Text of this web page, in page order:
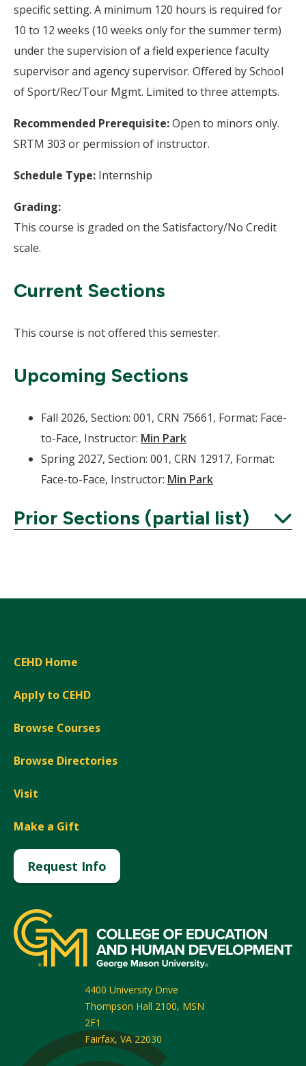
specific setting. A minimum 120 hours is required for
10 to 12 weeks (10 weeks only for the summer term)
under the supervision of a field experience faculty
supervisor and agency supervisor. Offered by School
of Sport/Rec/Tour Mgmt. Limited to three attempts.
Recommended Prerequisite:Open to minors only.
SRTM 303 or permission of instructor.
Schedule Type: Internship
Grading:
This course is graded on the Satisfactory/No Credit
scale.
Current Sections
This course is not offered this semester.
Upcoming Sections
Fall 2026, Section: 001, CRN 75661, Format: Face-
to-Face, Instructor: Min Park
Spring 2027, Section: 001, CRN 12917, Format:
Face-to-Face, Instructor: Min Park
Prior Sections (partial list)
CEHD Home
Apply to CEHD
Browse Courses
Browse Directories
Visit
Make a Gift
Request Info
4400 University Drive
Thompson Hall 2100, MSN
2F1
Fairfax, VA 22030